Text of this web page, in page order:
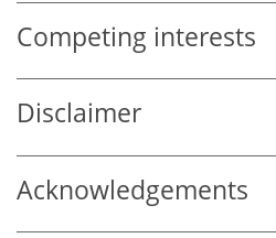
Competing interests
Disclaimer
Acknowledgements